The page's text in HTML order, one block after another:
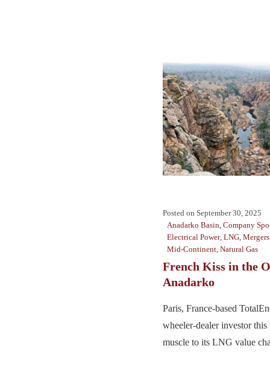
Posted on September 30, 2025
Anadarko Basin Company
Electrical Power, LNG
Mid-Continent Natural Gas
French Kiss in the
Anadarko
Paris, France-based
wheeler-dealer investor
muscle to its LNG value